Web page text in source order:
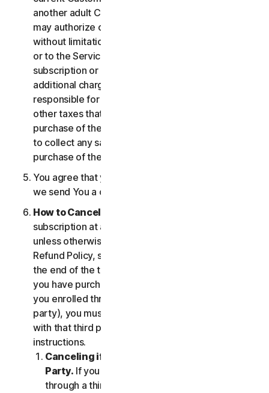
another adult Customer enrolled on your account
may authorize changes to the account, including
without limitation changes to the form of payment,
or to the Services, including termination of your
subscription or changes that may result in
additional charges. In all cases, you are personally
responsible for any applicable state, federal, or
other taxes that may be associated with your
purchase of the Services. We also reserve the right
to collect any sales taxes applicable to your
purchase of the service.
You agree that your transaction is complete when
we send You a confirmation via email.
How to Cancel
subscription at any time, but please note that,
unless otherwise set forth in the Cancellation and
Refund Policy, such cancellation will be effective at
the end of the then-current Subscription Period. If
you have purchased services via a third party (e.g.,
you enrolled through your employer or other third
party), you must terminate the services directly
with that third party, following that third party's
instructions.
Canceling if You Subscribed Through a Third
Party. If you have purchased a subscription
through a third party (such as an authorized